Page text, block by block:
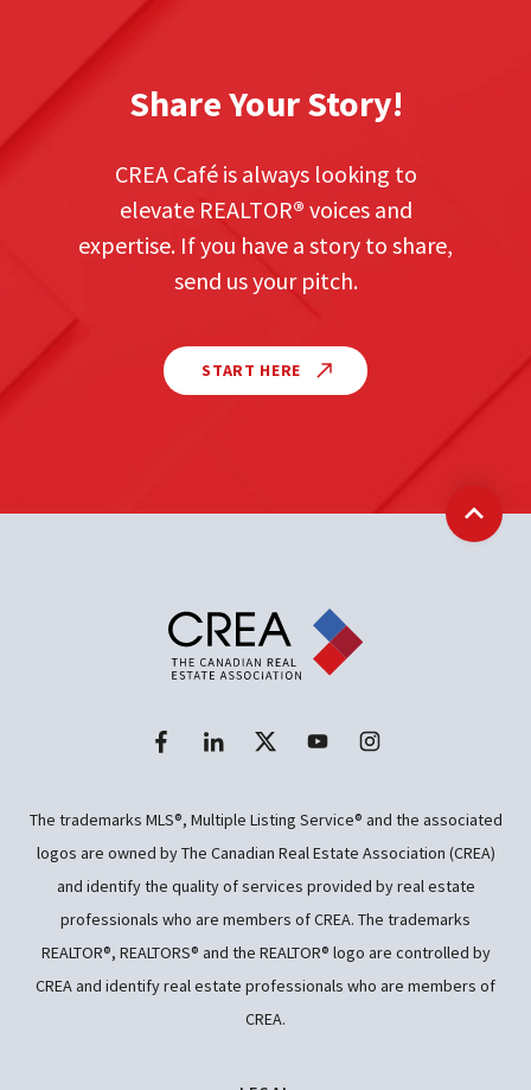
Share Your Story!
CREA Café is always looking to
elevate REALTOR® voices and
expertise. If you have a story to share,
send us your pitch.
START HERE
Back
The trademarks MLS®, Multiple Listing Service® and the associated
logos are owned by The Canadian Real Estate Association (CREA)
and identify the quality of services provided by real estate
professionals who are members of CREA. The trademarks
REALTOR®, REALTORS® and the REALTOR® logo are controlled by
CREA and identify real estate professionals who are members of
CREA.